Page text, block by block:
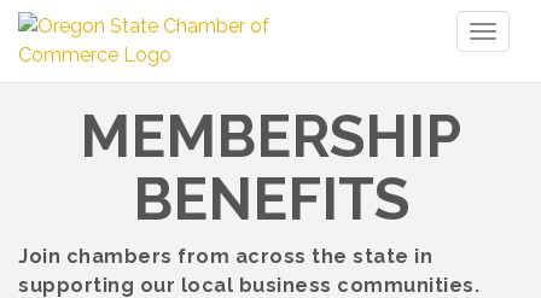
MEMBERSHIP
BENEFITS
Join chambers from across the state in
supporting our local business communities.